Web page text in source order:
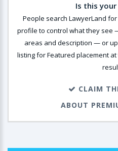
Is this
People search LawyerLand
profile to control what they see
areas and description — or
listing for Featured placement
CLAIM
ABOUT